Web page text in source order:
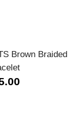
Brown Braided